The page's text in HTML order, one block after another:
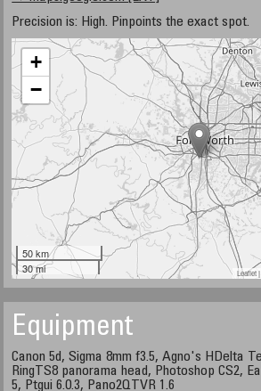
Precision is: High. Pinpoints the exact spot.
+
−
50 km
30 mi
Leaflet|
Equipment
Canon 5d, Sigma 8mm f3.5, Agno's HDelta
RingTS8 panorama head, Photoshop CS2,
5, Ptgui 6.0.3, Pano2QTVR 1.6